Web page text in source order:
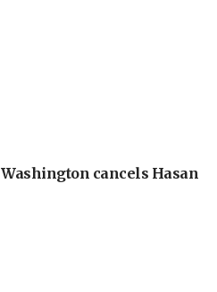
cancels Hasan